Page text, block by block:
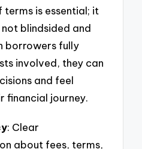
is essential; it
not blindsided and
borrowers fully
involved, they can
and feel
financial journey.
: Clear
about fees, terms,